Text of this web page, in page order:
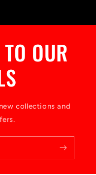
OUR
collections and